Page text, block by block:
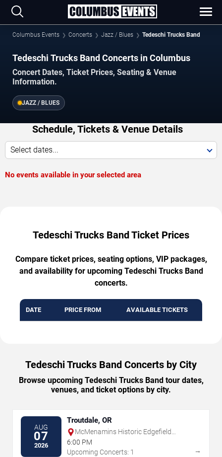
Columbus Events Concerts Jazz / Blues Tedeschi Trucks Band
Tedeschi Trucks Band Concerts in Columbus
Concert Dates, Ticket Prices, Seating & Venue
Information.
JAZZ / BLUES
Schedule, Tickets & Venue Details
Select dates...
No events available in your selected area
Tedeschi Trucks Band Ticket Prices
Compare ticket prices, seating options, VIP packages,
and availability for upcoming Tedeschi Trucks Band
concerts.
DATE PRICE FROM AVAILABLE TICKETS
Tedeschi Trucks Band Concerts by City
Browse upcoming Tedeschi Trucks Band tour dates,
venues, and ticket options by city.
AUG
07
2026
Troutdale, OR
McMenamins Historic Edgefield
Amphitheater
6:00 PM
Upcoming Concerts: 1
→